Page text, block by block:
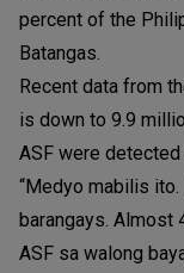
percent of the
Batangas.
Recent data from
is down to 9.9
ASF were detected
“Medyo mabilis
barangays. Almost
ASF sa walong